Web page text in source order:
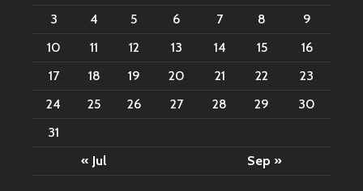
3
4 5 6 7 8
9
10
11 12 13 14 15
16
17
18 19 20 21 22
23
24
25 26 27 28 29
30
31
« Jul
Sep »